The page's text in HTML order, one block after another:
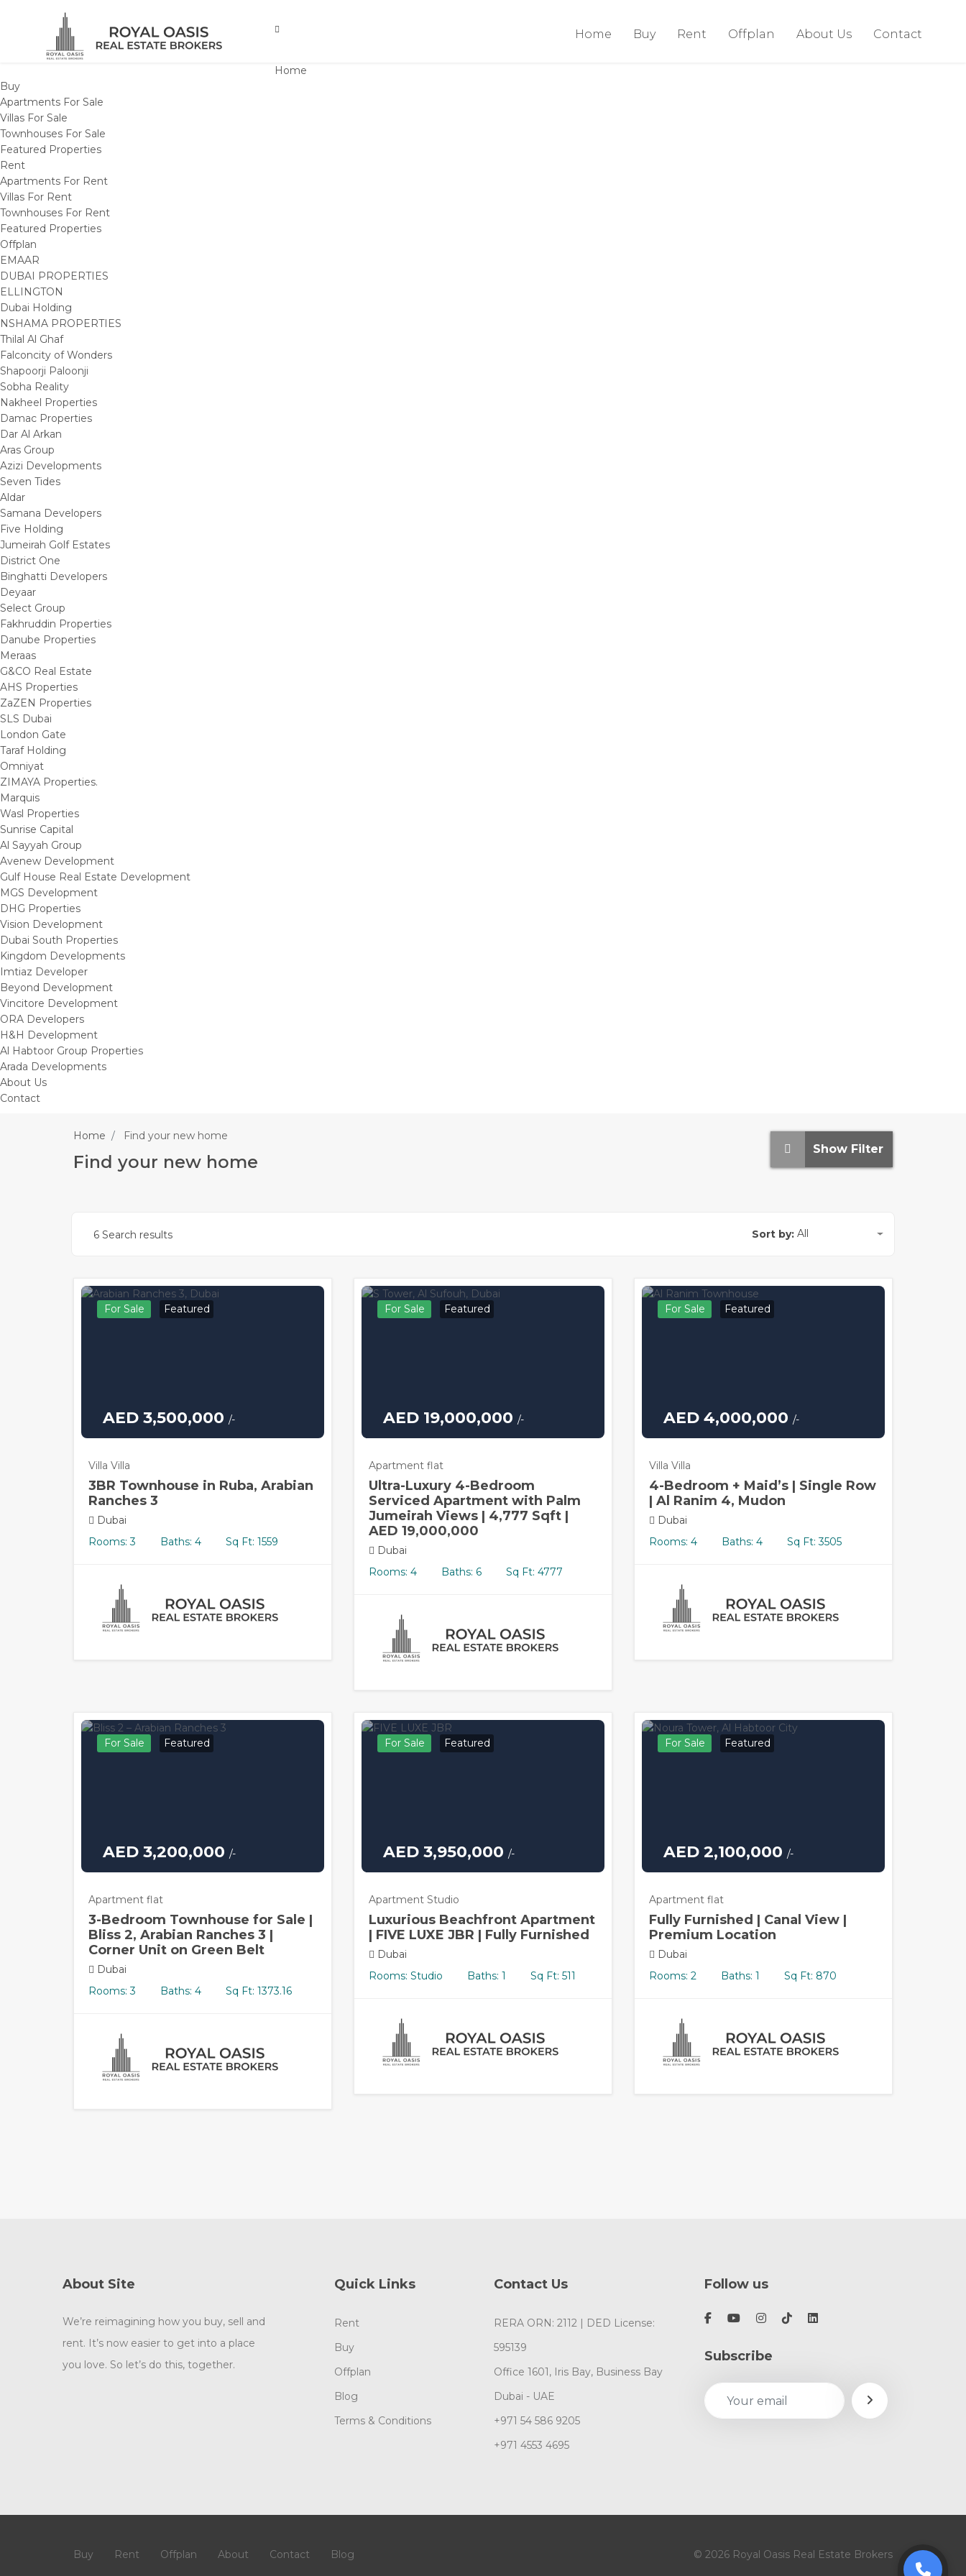
Home Buy Rent Offplan About Us Contact
Home
Buy
Apartments For Sale
Villas For Sale
Townhouses For Sale
Featured Properties
Rent
Apartments For Rent
Villas For Rent
Townhouses For Rent
Featured Properties
Offplan
EMAAR
DUBAI PROPERTIES
ELLINGTON
Dubai Holding
NSHAMA PROPERTIES
Thilal Al Ghaf
Falconcity of Wonders
Shapoorji Paloonji
Sobha Reality
Nakheel Properties
Damac Properties
Dar Al Arkan
Aras Group
Azizi Developments
Seven Tides
Aldar
Samana Developers
Five Holding
Jumeirah Golf Estates
District One
Binghatti Developers
Deyaar
Select Group
Fakhruddin Properties
Danube Properties
Meraas
G&CO Real Estate
AHS Properties
ZaZEN Properties
SLS Dubai
London Gate
Taraf Holding
Omniyat
ZIMAYA Properties.
Marquis
Wasl Properties
Sunrise Capital
Al Sayyah Group
Avenew Development
Gulf House Real Estate Development
MGS Development
DHG Properties
Vision Development
Dubai South Properties
Kingdom Developments
Imtiaz Developer
Beyond Development
Vincitore Development
ORA Developers
H&H Development
Al Habtoor Group Properties
Arada Developments
About Us
Contact
Home Find your new home
Find your new home
Show Filter
6 Search results Sort by: All
For Sale Featured
AED 3,500,000 /-
Villa Villa
3BR Townhouse in Ruba, Arabian
Ranches 3
Dubai
Rooms: 3
Baths: 4 Sq Ft: 1559
For Sale Featured
AED 19,000,000 /-
Apartment flat
Ultra-Luxury 4-Bedroom
Serviced Apartment with Palm
Jumeirah Views | 4,777 Sqft |
AED 19,000,000
Dubai
Rooms: 4
Baths: 6 Sq Ft: 4777
For Sale Featured
AED 4,000,000 /-
Villa Villa
4-Bedroom + Maid’s | Single Row
| Al Ranim 4, Mudon
Dubai
Rooms: 4
Baths: 4 Sq Ft: 3505
For Sale Featured
AED 3,200,000 /-
Apartment flat
3-Bedroom Townhouse for Sale |
Bliss 2, Arabian Ranches 3 |
Corner Unit on Green Belt
Dubai
Rooms: 3
Baths: 4 Sq Ft: 1373.16
For Sale Featured
AED 3,950,000 /-
Apartment Studio
Luxurious Beachfront Apartment
| FIVE LUXE JBR | Fully Furnished
Dubai
Rooms: Studio
Baths: 1 Sq Ft: 511
For Sale Featured
AED 2,100,000 /-
Apartment flat
Fully Furnished | Canal View |
Premium Location
Dubai
Rooms: 2
Baths: 1 Sq Ft: 870
About Site
We’re reimagining how you buy, sell and
rent. It’s now easier to get into a place
you love. So let’s do this, together.
Quick Links
Rent
Buy
Offplan
Blog
Terms & Conditions
Contact Us
RERA ORN: 2112 | DED License:
595139
Office 1601, Iris Bay, Business Bay
Dubai - UAE
+971 54 586 9205
+971 4553 4695
Follow us
Subscribe
Buy Rent Offplan About Contact Blog © 2026 Royal Oasis Real Estate Brokers